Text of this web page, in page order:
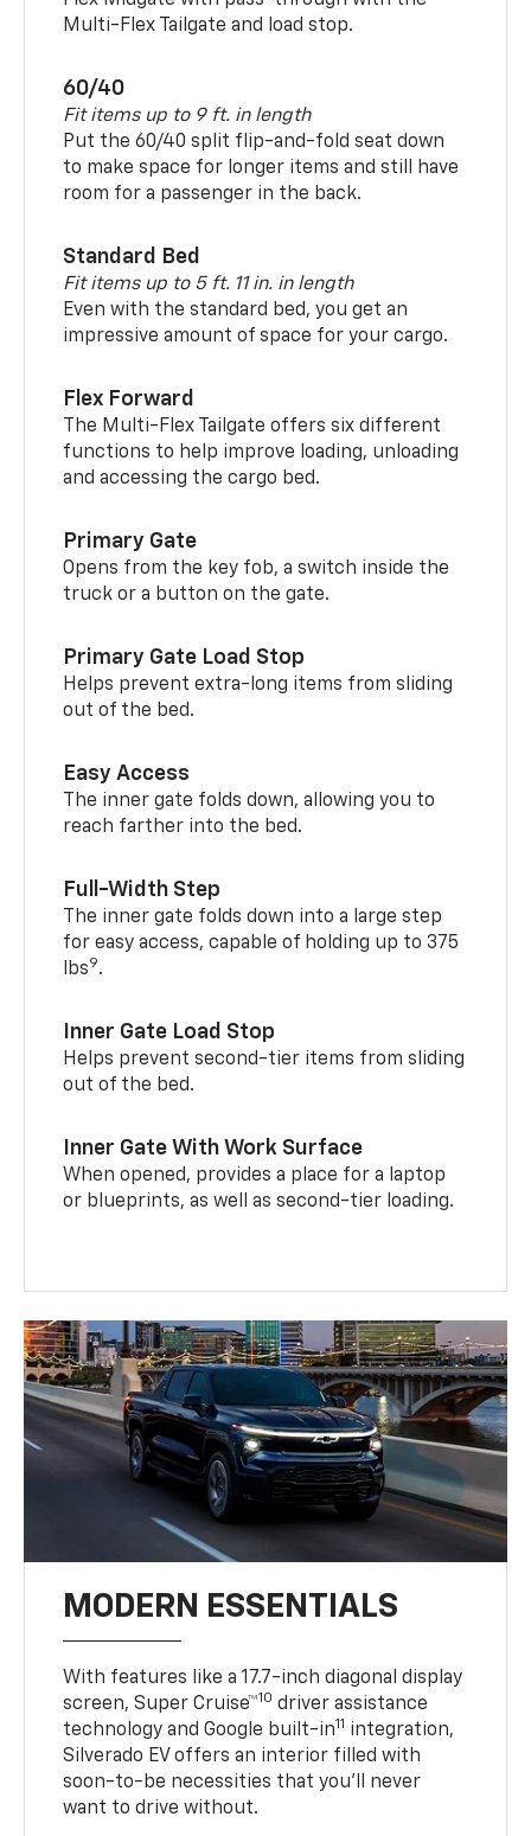
Multi-Flex Tailgate and load stop.
60/40
Fit items up to 9 ft. in length
Put the 60/40 split flip-and-fold seat down
to make space for longer items and still have
room for a passenger in the back.
Standard Bed
Fit items up to 5 ft. 11 in. in length
Even with the standard bed, you get an
impressive amount of space for your cargo.
Flex Forward
The Multi-Flex Tailgate offers six different
functions to help improve loading, unloading
and accessing the cargo bed.
Primary Gate
Opens from the key fob, a switch inside the
truck or a button on the gate.
Primary Gate Load Stop
Helps prevent extra-long items from sliding
out of the bed.
Easy Access
The inner gate folds down, allowing you to
reach farther into the bed.
Full-Width Step
The inner gate folds down into a large step
for easy access, capable of holding up to 375
lbs9.
Inner Gate Load Stop
Helps prevent second-tier items from sliding
out of the bed.
Inner Gate With Work Surface
When opened, provides a place for a laptop
or blueprints, as well as second-tier loading.
MODERN ESSENTIALS
With features like a 17.7-inch diagonal display
screen, Super Cruise™10 driver assistance
technology and Google built-in11 integration,
Silverado EV offers an interior filled with
soon-to-be necessities that you’ll never
want to drive without.